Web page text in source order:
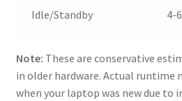
Idle/Standby 4-
Note: These are conservative
in older hardware. Actual runtime
when your laptop was new due to